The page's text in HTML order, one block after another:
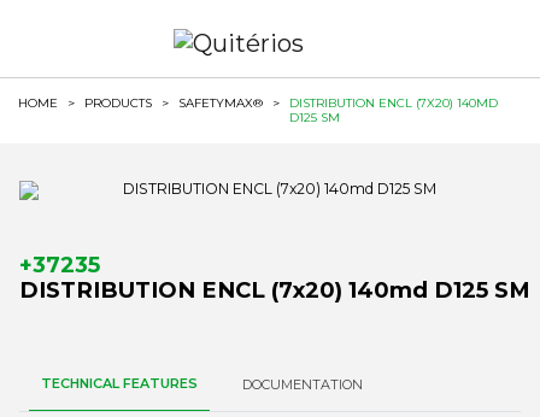
HOME > PRODUCTS > SAFETYMAX® >
DISTRIBUTION ENCL (7X20) 140MD
D125 SM
+37235
DISTRIBUTION ENCL (7x20) 140md D125 SM
TECHNICAL FEATURES DOCUMENTATION